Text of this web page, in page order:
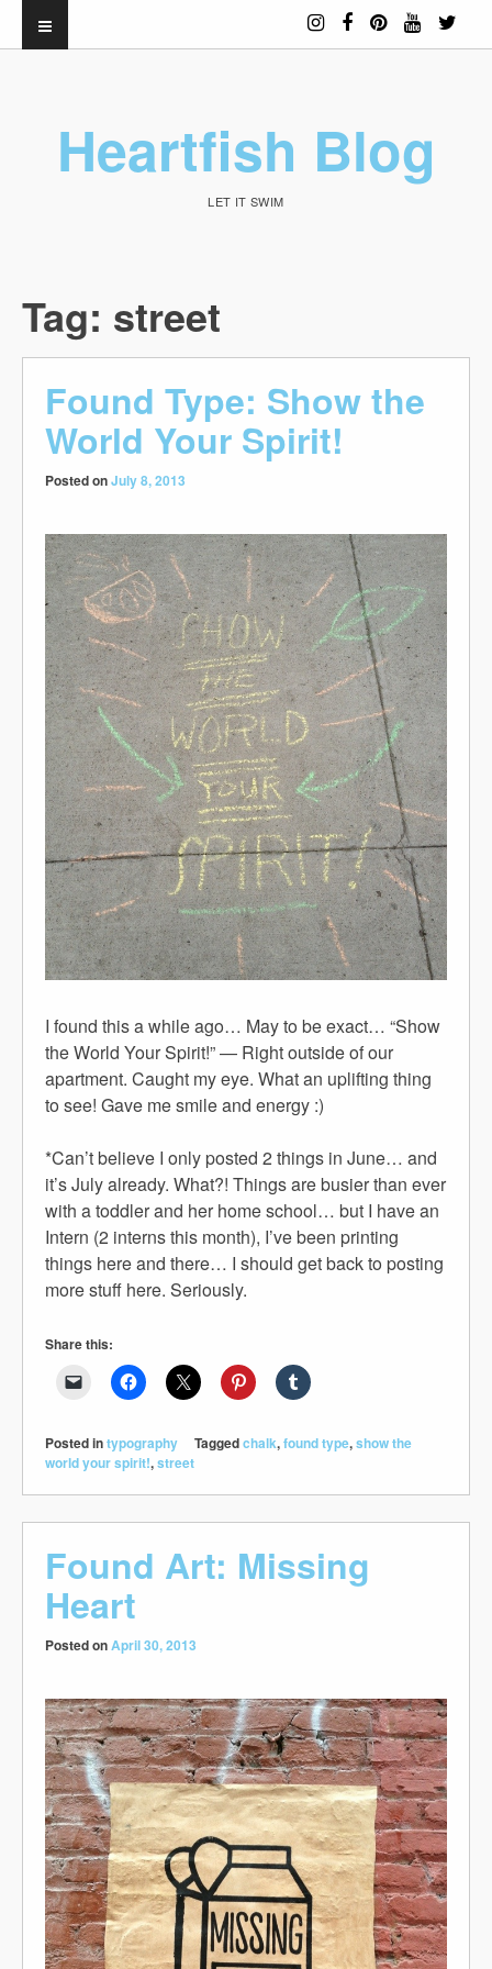
Heartfish Blog
LET IT SWIM
Tag: street
Found Type: Show the
World Your Spirit!
Posted onJuly 8, 2013
I found this a while ago… May to be exact… “Show
the World Your Spirit!” — Right outside of our
apartment. Caught my eye. What an uplifting thing
to see! Gave me smile and energy :)
*Can’t believe I only posted 2 things in June… and
it’s July already. What?! Things are busier than ever
with a toddler and her home school… but I have an
Intern (2 interns this month), I’ve been printing
things here and there… I should get back to posting
more stuff here. Seriously.
Share this:
Posted intypography Taggedchalk,found type,show the
world your spirit!,street
Found Art: Missing
Heart
Posted onApril 30, 2013